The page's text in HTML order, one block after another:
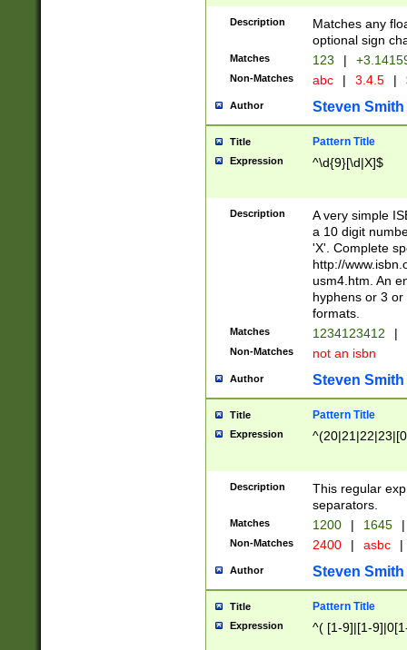
Description
Matches any
optional sign
Matches 123 |
Non-Matches abc | 3.4.5 |
Author Steven Smith
Title Pattern Title
Expression ^\d{9}[\d|X]$
Description
A very simple
a 10 digit
'X'. Complete
http://
usm4.htm. An
hyphens or 3
formats.
Matches 1234123412 |
Non-Matches not an isbn
Author Steven Smith
Title Pattern Title
Expression
Description
This regular
separators.
Matches 1200 | 1645 |
Non-Matches 2400 | asbc |
Author Steven Smith
Title Pattern Title
Expression ^( [1-9]|[1-